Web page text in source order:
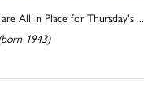
All in Place for Thursday's ...
1943)